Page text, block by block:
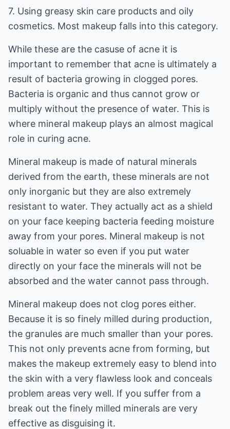
7. Using greasy skin care products and oily
cosmetics. Most makeup falls into this category.
While these are the casuse of acne it is
important to remember that acne is ultimately a
result of bacteria growing in clogged pores.
Bacteria is organic and thus cannot grow or
multiply without the presence of water. This is
where mineral makeup plays an almost magical
role in curing acne.
Mineral makeup is made of natural minerals
derived from the earth, these minerals are not
only inorganic but they are also extremely
resistant to water. They actually act as a shield
on your face keeping bacteria feeding moisture
away from your pores. Mineral makeup is not
soluable in water so even if you put water
directly on your face the minerals will not be
absorbed and the water cannot pass through.
Mineral makeup does not clog pores either.
Because it is so finely milled during production,
the granules are much smaller than your pores.
This not only prevents acne from forming, but
makes the makeup extremely easy to blend into
the skin with a very flawless look and conceals
problem areas very well. If you suffer from a
break out the finely milled minerals are very
effective as disguising it.